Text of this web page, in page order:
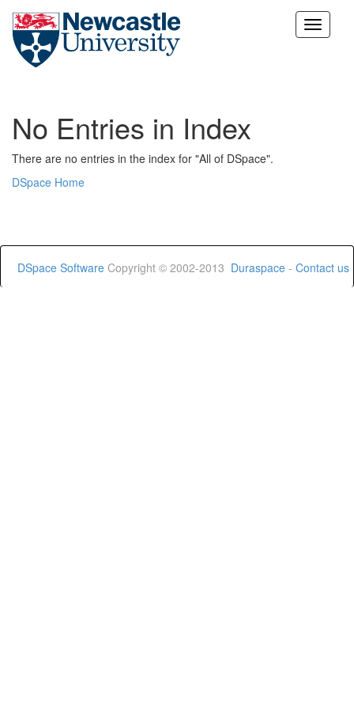
Skip
No Entries in Index
There are no entries in the index for "All of DSpace".
DSpace Home
DSpace Software Copyright © 2002-2013 Duraspace - Contact us